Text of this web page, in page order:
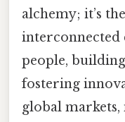
alchemy; it’s
interconnected
people,
fostering
global